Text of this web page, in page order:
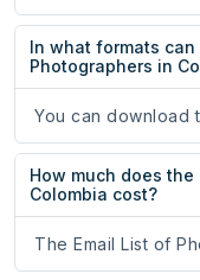
In what formats
Photographers in
You can download
How much does
Colombia cost?
The Email List of